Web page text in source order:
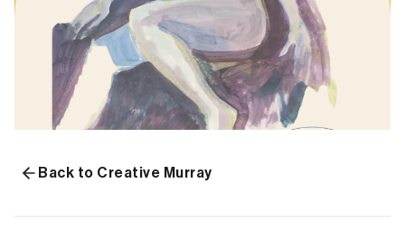
Back to Creative Murray